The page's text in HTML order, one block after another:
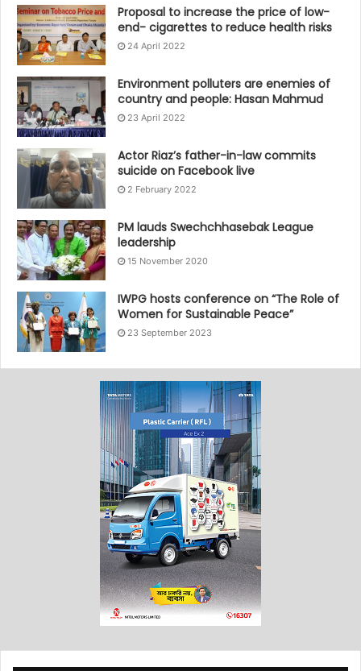
Proposal to increase the price of low-
end- cigarettes to reduce health risks
24 April 2022
Environment polluters are enemies of
country and people: Hasan Mahmud
23 April 2022
Actor Riaz’s father-in-law commits
suicide on Facebook live
2 February 2022
PM lauds Swechchhasebak League
leadership
15 November 2020
IWPG hosts conference on “The Role of
Women for Sustainable Peace”
23 September 2023